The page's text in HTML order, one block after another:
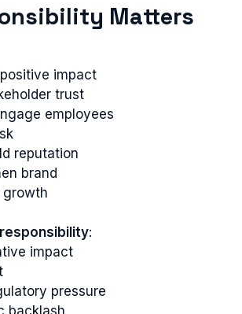
Matters
impact
trust
employees
reputation
brand
growth
:
impact
pressure
backlash